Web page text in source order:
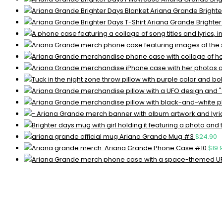
Ariana Grande
Ariana Grande
Ariana Grande Mug #3 $24.90
Ariana Grande Phone Case #10 $